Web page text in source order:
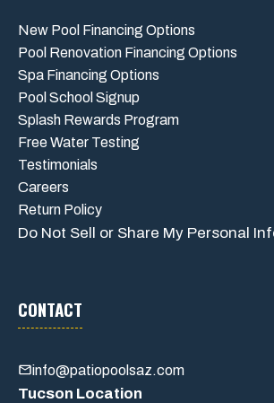
New Pool Financing Options
Pool Renovation Financing Options
Spa Financing Options
Pool School Signup
Splash Rewards Program
Free Water Testing
Testimonials
Careers
Return Policy
Do Not Sell or Share My Personal
CONTACT
info@patiopoolsaz.com
Tucson Location